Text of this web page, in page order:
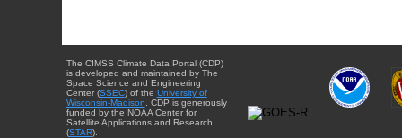
The CIMSS Climate Data Portal (CDP)
is developed and maintained by The
Space Science and Engineering
Center (SSEC) of the University of
Wisconsin-Madison . CDP is generously
funded by the NOAA Center for
Satellite Applications and Research
(STAR).